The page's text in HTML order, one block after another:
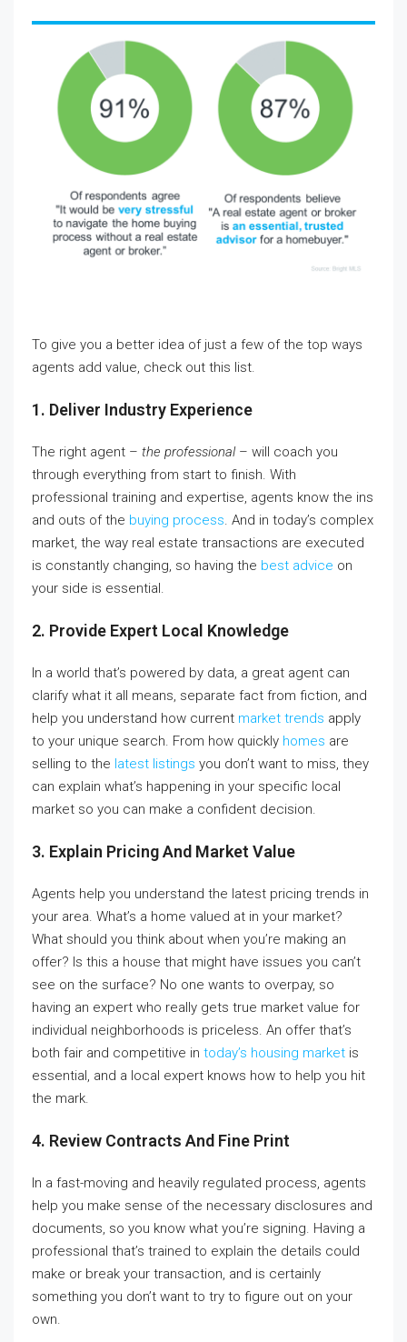
To give you a better idea of just a few of the top ways
agents add value, check out this list.
1. Deliver Industry Experience
The right agent – the professional– will coach you
through everything from start to finish. With
professional training and expertise, agents know the ins
and outs of the buying process. And in today’s complex
market, the way real estate transactions are executed
is constantly changing, so having the best advice on
your side is essential.
2. Provide Expert Local Knowledge
In a world that’s powered by data, a great agent can
clarify what it all means, separate fact from fiction, and
help you understand how current market trends apply
to your unique search. From how quickly homes are
selling to the latest listings you don’t want to miss, they
can explain what’s happening in your specific local
market so you can make a confident decision.
3. Explain Pricing And Market Value
Agents help you understand the latest pricing trends in
your area. What’s a home valued at in your market?
What should you think about when you’re making an
offer? Is this a house that might have issues you can’t
see on the surface? No one wants to overpay, so
having an expert who really gets true market value for
individual neighborhoods is priceless. An offer that’s
both fair and competitive in today’s housing market is
essential, and a local expert knows how to help you hit
the mark.
4. Review Contracts And Fine Print
In a fast-moving and heavily regulated process, agents
help you make sense of the necessary disclosures and
documents, so you know what you’re signing. Having a
professional that’s trained to explain the details could
make or break your transaction, and is certainly
something you don’t want to try to figure out on your
own.